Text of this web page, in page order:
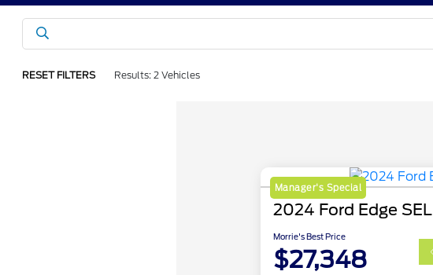
RESET FILTERS Results: 2 Vehicles
Manager's Special
2024 Ford Edge SEL
Morrie's Best Price
$27,348